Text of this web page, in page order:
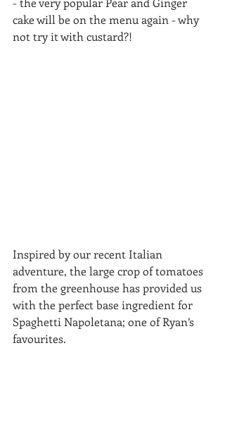
cake will be on the menu again - why
not try it with custard?!
Inspired by our recent Italian
adventure, the large crop of tomatoes
from the greenhouse has provided us
with the perfect base ingredient for
Spaghetti Napoletana; one of Ryan’s
favourites.